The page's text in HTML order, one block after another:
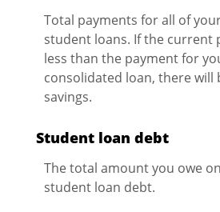
Total payments for all of
student loans. If the current
less than the payment for
consolidated loan, there will
savings.
Student loan debt
The total amount you owe
student loan debt.